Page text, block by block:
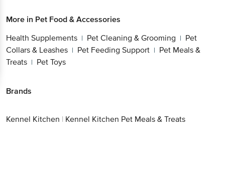
More in Pet Food & Accessories
Health Supplements | Pet Cleaning & Grooming | Pet
Collars & Leashes | Pet Feeding Support | Pet Meals &
Treats | Pet Toys
Brands
Kennel Kitchen | Kennel Kitchen Pet Meals & Treats